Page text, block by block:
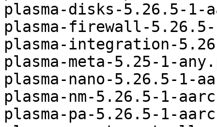
plasma-disks-5.26.5-1-
plasma-firewall-
plasma-integration-
plasma-meta-5.25-1-
plasma-nano-5.26.5-1-
plasma-nm-5.26.5-1-
plasma-pa-5.26.5-1-